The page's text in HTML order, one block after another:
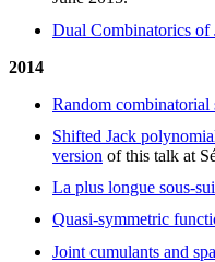
Dual Combinatorics of
2014
Random combinatorial
Shifted Jack
version of this talk at
La plus longue sous-
Quasi-symmetric
Joint cumulants and